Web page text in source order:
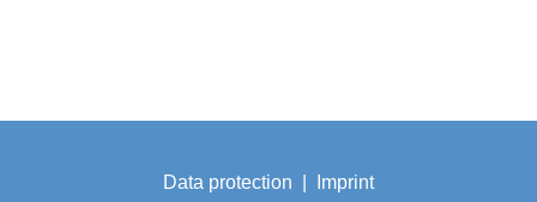
Data protection Imprint